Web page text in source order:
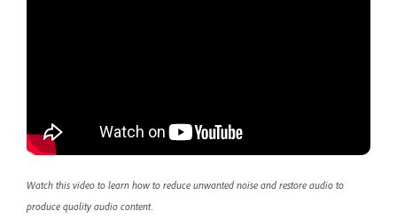
Watch this video to learn how to reduce unwanted noise and restore audio to
produce quality audio content.